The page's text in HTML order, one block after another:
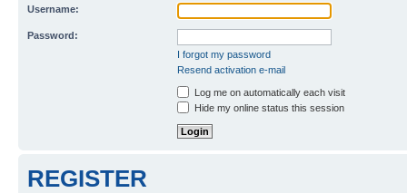
Username:
Password:
I forgot my password
Resend activation e-mail
Log me on automatically each visit
Hide my online status this session
REGISTER